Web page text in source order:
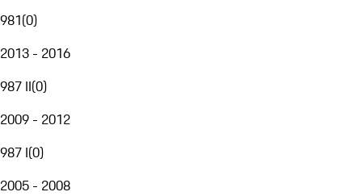
981(0)
2013 - 2016
987 II(0)
2009 - 2012
987 I(0)
2005 - 2008